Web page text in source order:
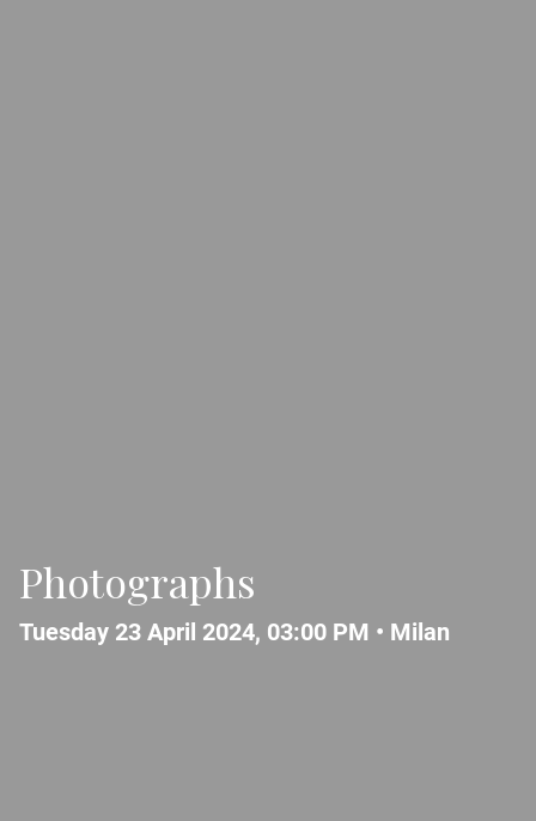
Photographs
Tuesday 23 April 2024, 03:00 PM • Milan